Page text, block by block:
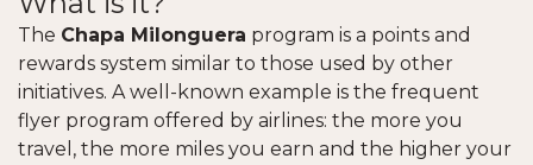
The Chapa Milonguera program is a points and
rewards system similar to those used by other
initiatives. A well-known example is the frequent
flyer program offered by airlines: the more you
travel, the more miles you earn and the higher your